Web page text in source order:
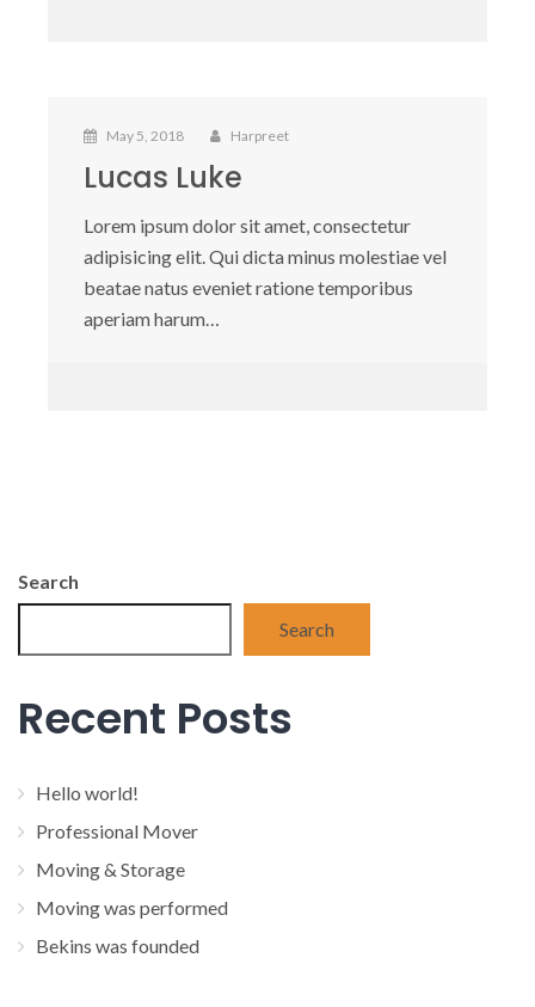
May 5, 2018 Harpreet
Lucas Luke
Lorem ipsum dolor sit amet, consectetur
adipisicing elit. Qui dicta minus molestiae vel
beatae natus eveniet ratione temporibus
aperiam harum…
Search
Search
Recent Posts
Hello world!
Professional Mover
Moving & Storage
Moving was performed
Bekins was founded